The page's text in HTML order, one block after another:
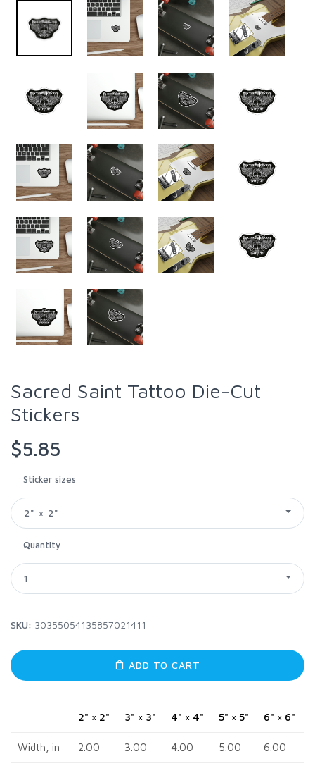
Sacred Saint Tattoo Die-Cut
Stickers
$5.85
Sticker sizes
2" × 2"
Quantity
1
SKU: 30355054135857021411
ADD TO CART
2" × 2" 3" × 3" 4" × 4" 5" × 5" 6" × 6"
Width, in 2.00 3.00 4.00 5.00 6.00